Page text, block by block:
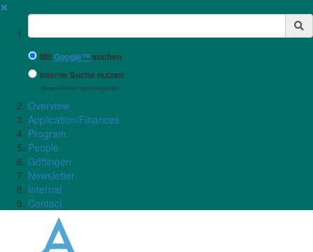
✖
Suchbegriff
MitGoogle™ suchen
Interne Suche nutzen
(eingeschränkte Ergebnisqualität)
Overview
Application/Finances
Program
People
Göttingen
Newsletter
Internal
Contact